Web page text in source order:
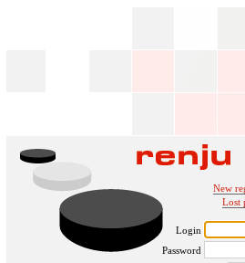
New
Lost
Login
Password